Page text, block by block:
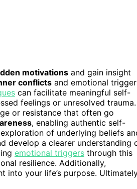
motivations and gain insight
conflicts and emotional
can facilitate meaningful self-
feelings or unresolved trauma.
or resistance that often go
, enabling authentic self-
of underlying beliefs
develop a clearer understanding
emotional triggers through this
resilience. Additionally,
into your life’s purpose.